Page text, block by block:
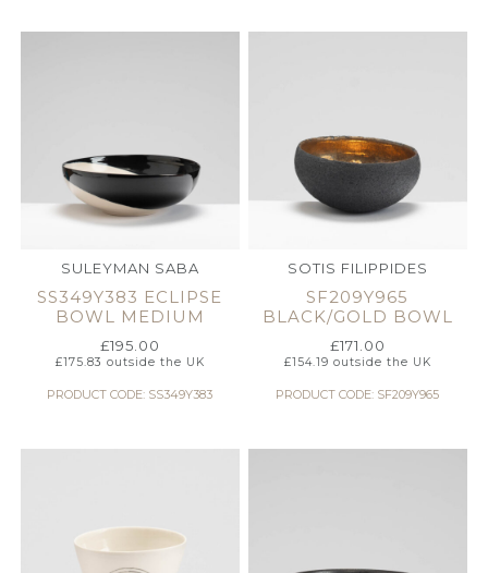
SULEYMAN SABA
SS349Y383 ECLIPSE
BOWL MEDIUM
£195.00
£175.83 outside the UK
PRODUCT CODE: SS349Y383
SOTIS FILIPPIDES
SF209Y965
BLACK/GOLD BOWL
£171.00
£154.19 outside the UK
PRODUCT CODE: SF209Y965